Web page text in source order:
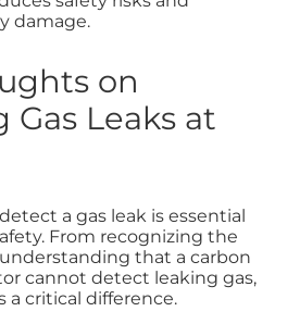
damage.
on
Gas Leaks at
a gas leak is essential
From recognizing the
that a carbon
cannot detect leaking gas,
a critical difference.